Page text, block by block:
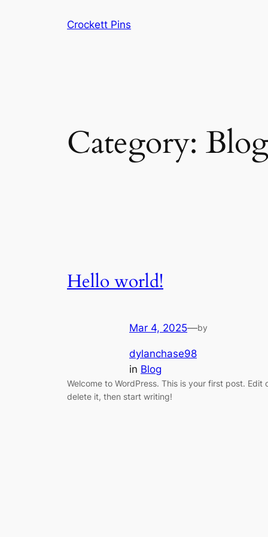
Crockett Pins
Category: Blog
Hello world!
Mar 4, 2025—by
dylanchase98
in Blog
Welcome to WordPress. This is your first post. Edit
delete it, then start writing!